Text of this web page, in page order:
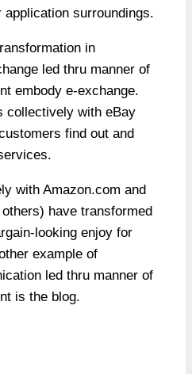
surroundings.
in
led thru manner of
embody e-exchange.
collectively with eBay
find out and
with Amazon.com and
have transformed
looking enjoy for
example of
led thru manner of
is the blog.